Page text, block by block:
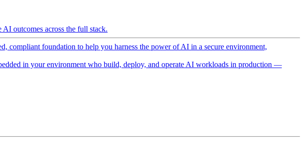
outcomes across the full stack.
compliant foundation to help you harness the power of AI in a secure environment,
in your environment who build, deploy, and operate AI workloads in production —